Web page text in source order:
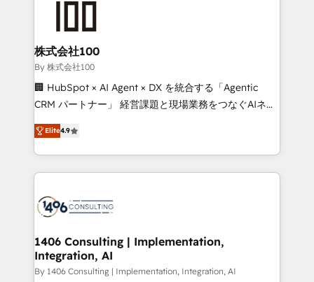
end solutions that integrate CRM, AI automation,
inbound and loop marketing, content, and digital
creativity. Our multicultural team works in Spanish,
Portuguese, and English to design scalable strategies
that drive measurable growth. 🌎 Highlights: • 10+
Platform Migration Excellence. • Top 3 Partner of the
Year LATAM 2022, 2023, 2024, 2025. • Partner of the
business with HubSpot? Let Cebra’s experts help
you grow faster, smarter, and with impact.
株式会社100
By 株式会社100
🏢 HubSpot × AI Agent × DX を統合する「Agentic
CRM パートナー」 経営課題と現場業務をつなぐAIネイ
ティブ・エージェンシーとして、HubSpot Eliteの実装
力で顧客フロント業務を再設計します。 💡 100inc は何
をする会社か？ HubSpotを共通基盤に、AIエージェン
トを組み込んだ顧客フロント業務（マーケティング・営
ィブ・エージェンシーです。事業部・グループ会社・部
を、CRMを軸とした全社共通基盤に再構築します。意
思決定者・PMO・現場担当者に並走します。 1️⃣
HubSpot導入・活用支援 顧客データの一元化から、
Elite4.9
1406 Consulting | Implementation,
Integration, AI
By 1406 Consulting | Implementation, Integration, AI